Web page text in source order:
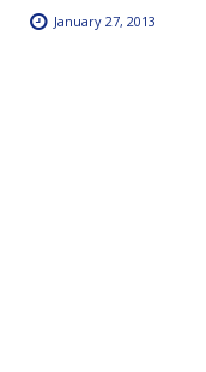
January 27, 2013